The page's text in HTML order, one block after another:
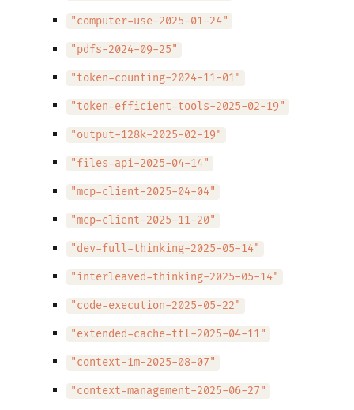
"computer-use-2025-01-24"
"pdfs-2024-09-25"
"token-counting-2024-11-01"
"token-efficient-tools-2025-02-19"
"output-128k-2025-02-19"
"files-api-2025-04-14"
"mcp-client-2025-04-04"
"mcp-client-2025-11-20"
"dev-full-thinking-2025-05-14"
"interleaved-thinking-2025-05-14"
"code-execution-2025-05-22"
"extended-cache-ttl-2025-04-11"
"context-1m-2025-08-07"
"context-management-2025-06-27"